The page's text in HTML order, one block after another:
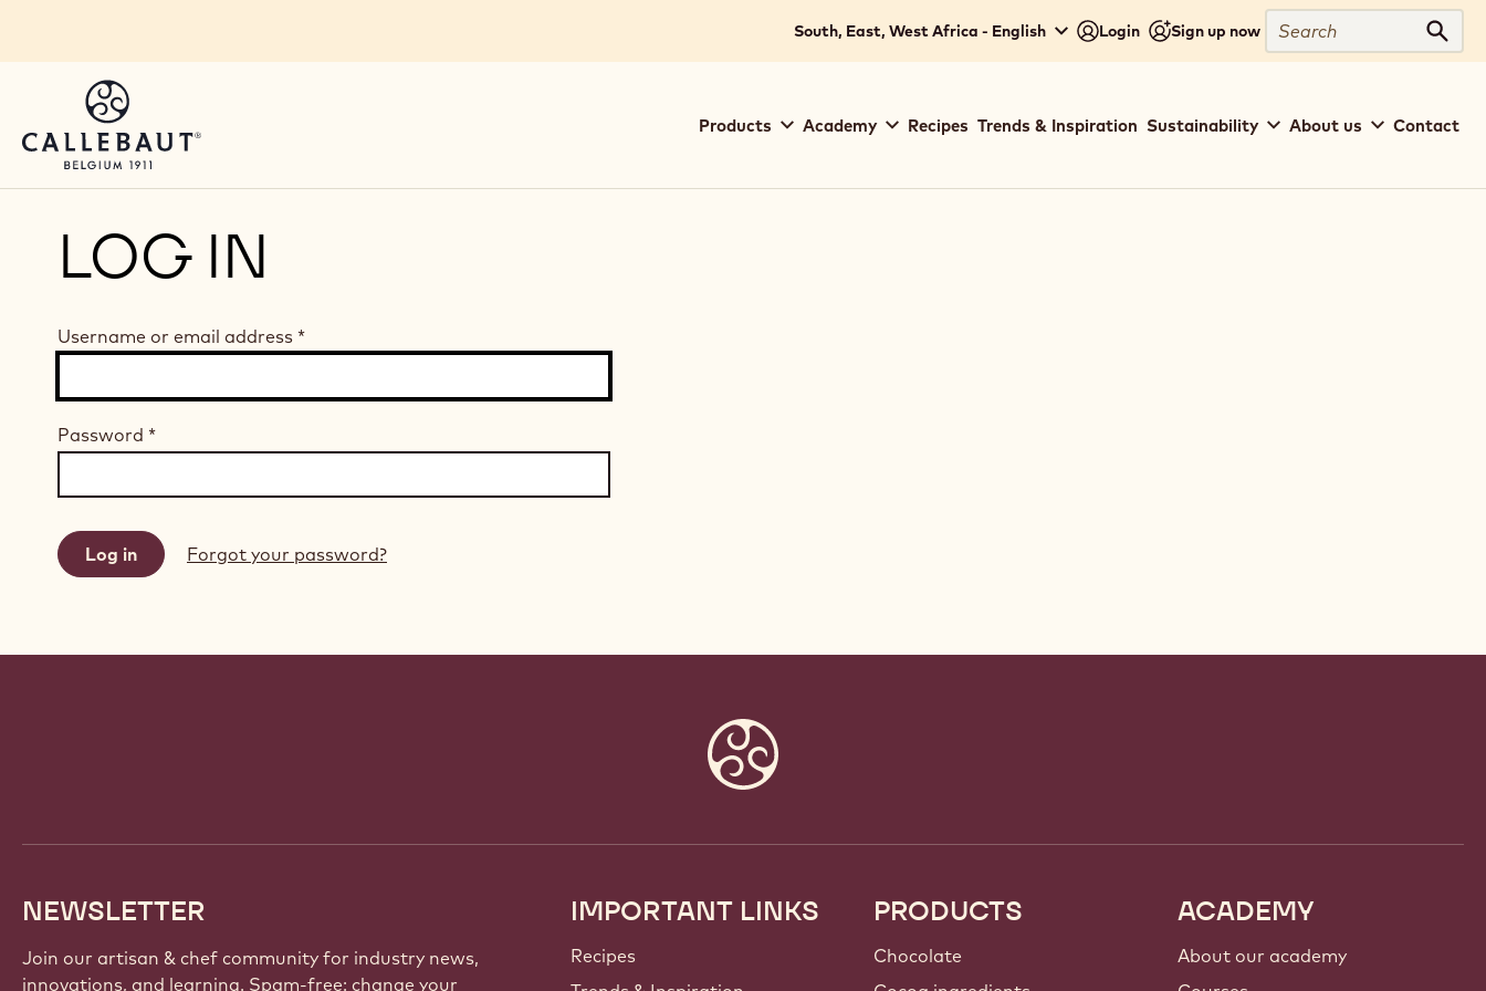
South, East, West Africa - English Login Sign up now
Search
navigation
Products Academy Recipes Trends & Inspiration Sustainability About us Contact
LOG IN
Username or email address *
Password *
Forgot your password?
NEWSLETTER
Join our artisan & chef community for industry news,
innovations, and learning. Spam-free: change your
Footer
Callebaut
IMPORTANT LINKS
Recipes
PRODUCTS
Chocolate
ACADEMY
About our academy